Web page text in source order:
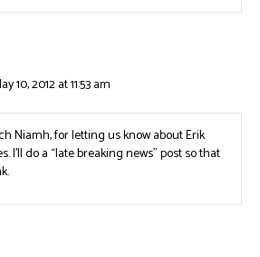
10, 2012 at 11:53 am
Niamh, for letting us know about Erik
I’ll do a “late breaking news” post so that